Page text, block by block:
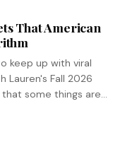
That American
keep up with viral
Lauren's Fall 2026
some things are